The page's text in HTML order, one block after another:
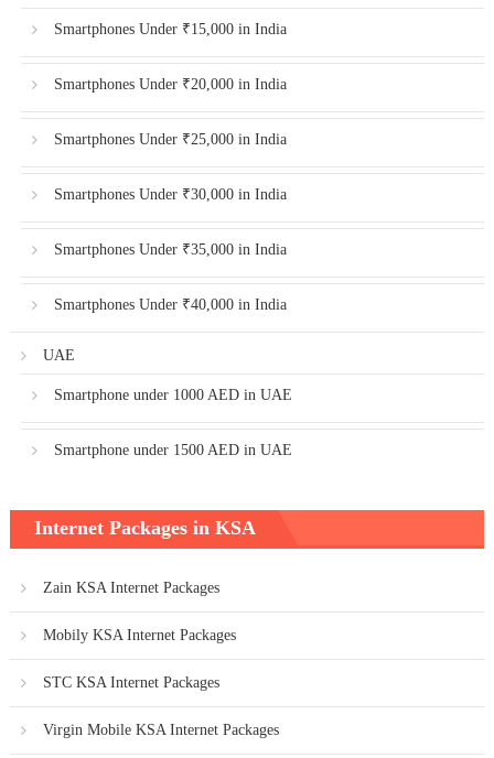
Smartphones Under ₹15,000 in India
Smartphones Under ₹20,000 in India
Smartphones Under ₹25,000 in India
Smartphones Under ₹30,000 in India
Smartphones Under ₹35,000 in India
Smartphones Under ₹40,000 in India
UAE
Smartphone under 1000 AED in UAE
Smartphone under 1500 AED in UAE
Internet Packages in KSA
Zain KSA Internet Packages
Mobily KSA Internet Packages
STC KSA Internet Packages
Virgin Mobile KSA Internet Packages